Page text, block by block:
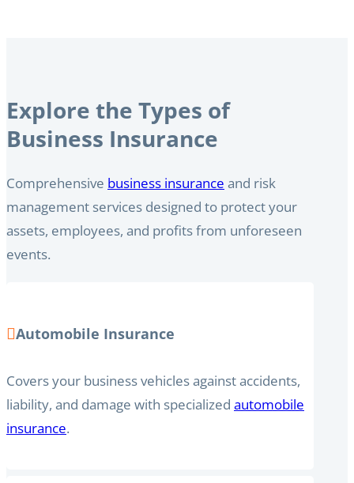
Explore the Types of
Business Insurance
Comprehensive business insurance and risk
management services designed to protect your
assets, employees, and profits from unforeseen
events.
Automobile Insurance
Covers your business vehicles against accidents,
liability, and damage with specialized automobile
insurance.